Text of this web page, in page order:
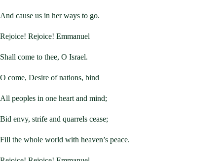
And cause us in her ways to go.
Rejoice! Rejoice! Emmanuel
Shall come to thee, O Israel.
O come, Desire of nations, bind
All peoples in one heart and mind;
Bid envy, strife and quarrels cease;
Fill the whole world with heaven’s peace.